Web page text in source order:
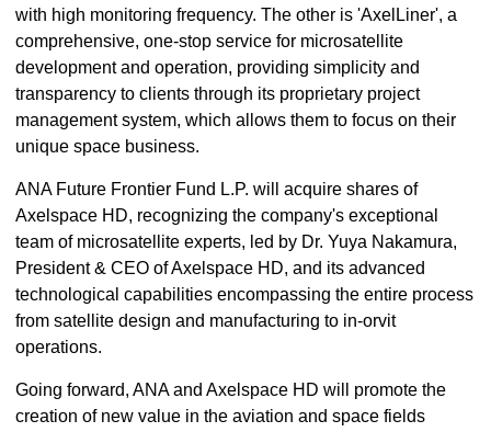
with high monitoring frequency. The other is 'AxelLiner', a
comprehensive, one-stop service for microsatellite
development and operation, providing simplicity and
transparency to clients through its proprietary project
management system, which allows them to focus on their
unique space business.
ANA Future Frontier Fund L.P. will acquire shares of
Axelspace HD, recognizing the company's exceptional
team of microsatellite experts, led by Dr. Yuya Nakamura,
President & CEO of Axelspace HD, and its advanced
technological capabilities encompassing the entire process
from satellite design and manufacturing to in-orvit
operations.
Going forward, ANA and Axelspace HD will promote the
creation of new value in the aviation and space fields